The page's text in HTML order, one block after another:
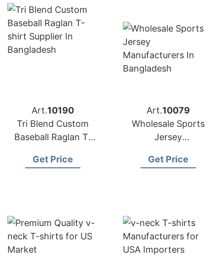
Art.10190
Tri Blend Custom
Baseball Raglan T-
Bangladesh
Get Price
Art.10079
Wholesale Sports
Jersey
Bangladesh
Get Price